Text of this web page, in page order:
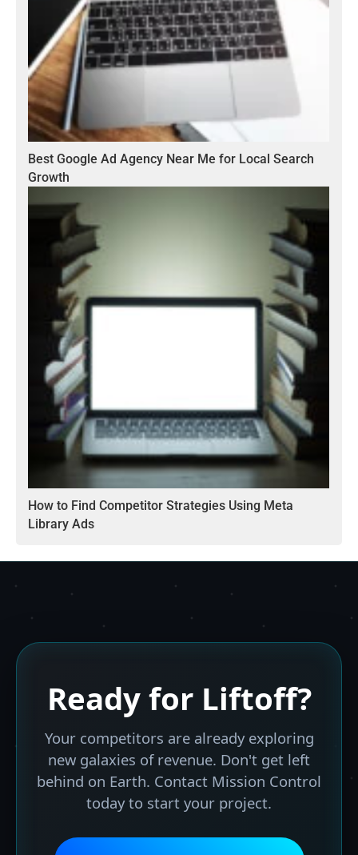
Best Google Ad Agency Near Me for Local Search
Growth
How to Find Competitor Strategies Using Meta
Library Ads
Ready for Liftoff?
Your competitors are already exploring
new galaxies of revenue. Don't get left
behind on Earth. Contact Mission Control
today to start your project.